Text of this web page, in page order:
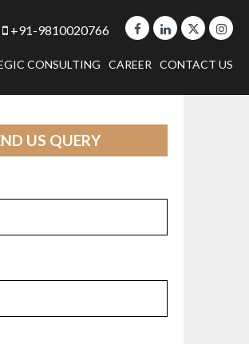
+91-9810020766
CONSULTING CAREER CONTACT US
US QUERY